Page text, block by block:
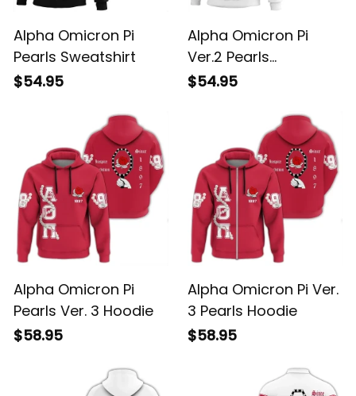
Alpha Omicron Pi
Pearls Sweatshirt
$54.95
Alpha Omicron Pi
Ver.2 Pearls
Sweatshirt
$54.95
Alpha Omicron Pi
Pearls Ver. 3 Hoodie
$58.95
Alpha Omicron Pi Ver.
3 Pearls Hoodie
$58.95